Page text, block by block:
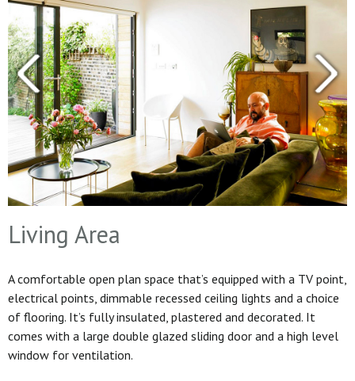
Living Area
A comfortable open plan space that’s equipped with a TV point,
electrical points, dimmable recessed ceiling lights and a choice
of flooring. It’s fully insulated, plastered and decorated. It
comes with a large double glazed sliding door and a high level
window for ventilation.